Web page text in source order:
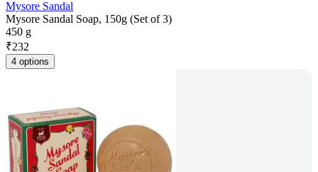
Mysore Sandal
Mysore Sandal Soap, 150g (Set of 3)
450 g
₹232
4 options